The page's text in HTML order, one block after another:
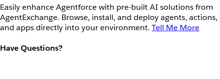
Easily enhance Agentforce with pre-built AI solutions from
AgentExchange. Browse, install, and deploy agents, actions,
and apps directly into your environment. Tell Me More
Have Questions?